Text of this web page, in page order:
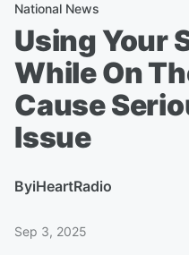
National News
Using Your
While On
Cause
Issue
ByiHeartRadio
Sep 3, 2025